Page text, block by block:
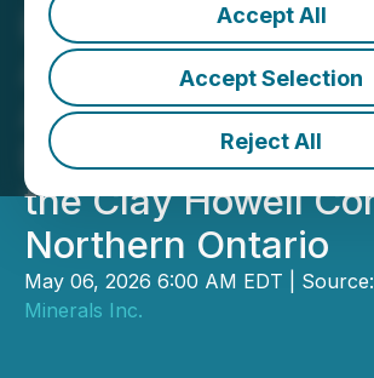
Accept All
Accept Selection
Reject All
Powermax Minerals
Announces Option
Acquire the
Earths Project,
the Clay Howell
Northern Ontario
May 06, 2026 6:00 AM EDT | Source:
Minerals Inc.